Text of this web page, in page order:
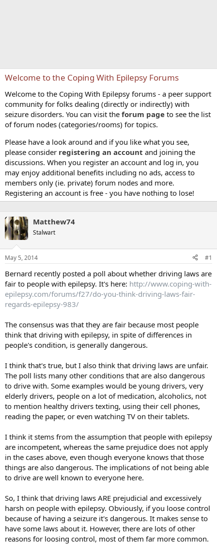
Welcome to the Coping With Epilepsy Forums
Welcome to the Coping With Epilepsy forums - a peer support
community for folks dealing (directly or indirectly) with
seizure disorders. You can visit the forum page to see the list
of forum nodes (categories/rooms) for topics.
Please have a look around and if you like what you see,
please consider registering an account and joining the
discussions. When you register an account and log in, you
may enjoy additional benefits including no ads, access to
members only (ie. private) forum nodes and more.
Registering an account is free - you have nothing to lose!
Matthew74
Stalwart
May 5, 2014 #1
Bernard recently posted a poll about whether driving laws are
fair to people with epilepsy. It's here: http://www.coping-with-
epilepsy.com/forums/f27/do-you-think-driving-laws-fair-
regards-epilepsy-983/
The consensus was that they are fair because most people
think that driving with epilepsy, in spite of differences in
people's condition, is generally dangerous.
I think that's true, but I also think that driving laws are unfair.
The poll lists many other conditions that are also dangerous
to drive with. Some examples would be young drivers, very
elderly drivers, people on a lot of medication, alcoholics, not
to mention healthy drivers texting, using their cell phones,
reading the paper, or even watching TV on their tablets.
I think it stems from the assumption that people with epilepsy
are incompetent, whereas the same prejudice does not apply
in the cases above, even though everyone knows that those
things are also dangerous. The implications of not being able
to drive are well known to everyone here.
So, I think that driving laws ARE prejudicial and excessively
harsh on people with epilepsy. Obviously, if you loose control
because of having a seizure it's dangerous. It makes sense to
have some laws about it. However, there are lots of other
reasons for loosing control, most of them far more common.